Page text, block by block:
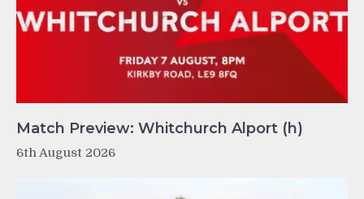
Match Preview: Whitchurch Alport (h)
6th August 2026